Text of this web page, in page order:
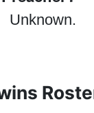
Unknown.